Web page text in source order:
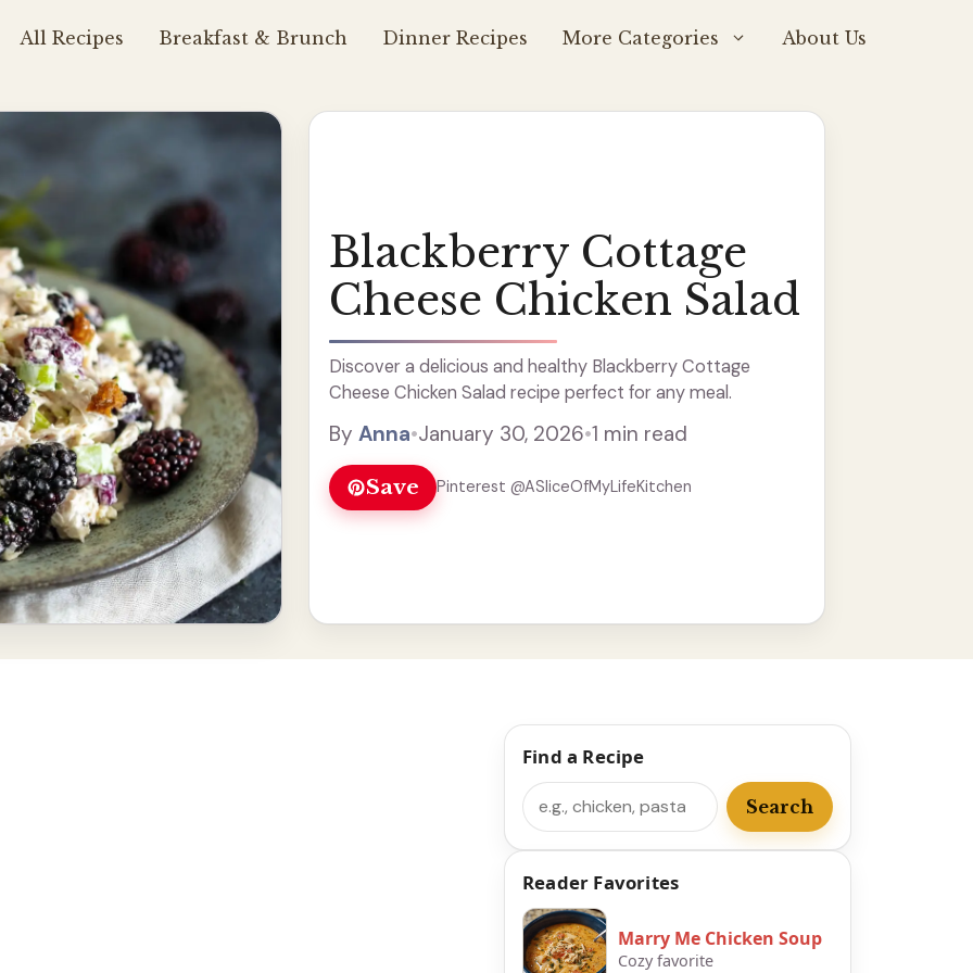
All Recipes Breakfast & Brunch Dinner Recipes More Categories About Us
Blackberry Cottage
Cheese Chicken Salad
Discover a delicious and healthy Blackberry Cottage
Cheese Chicken Salad recipe perfect for any meal.
By Anna•January 30, 2026•1 min read
Save Pinterest @ASliceOfMyLifeKitchen
Find a Recipe
Search
Search
Reader Favorites
Marry Me Chicken Soup
Cozy favorite